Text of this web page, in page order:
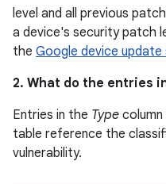
level and all previous
a device's security patch
the Google device update
2. What do the entries
Entries in the Type
table reference the
vulnerability.